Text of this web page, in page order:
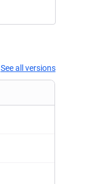
See all versions